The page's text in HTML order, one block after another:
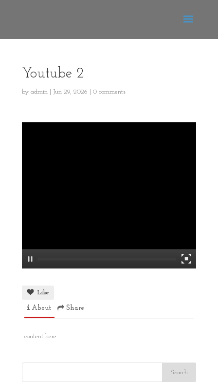
Youtube 2
by admin| Jun 29, 2026 0 comments
Like
About Share
content here